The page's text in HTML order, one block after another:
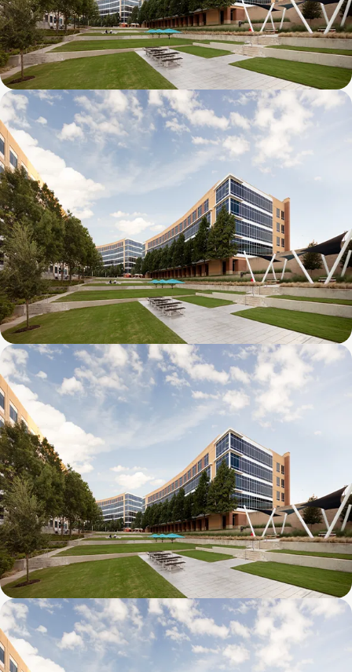
Galatyn D- 1011 Galatyn Parkway
Galatyn C- 2380 Performance Drive
Galatyn B- 2375 North Glenville Drive